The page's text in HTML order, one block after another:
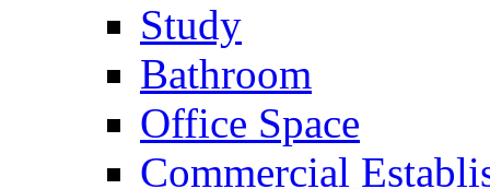
Study
Bathroom
Office Space
Commercial